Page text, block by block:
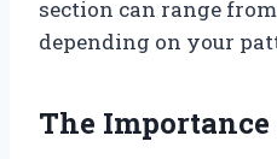
section can range
depending on your
The Importance